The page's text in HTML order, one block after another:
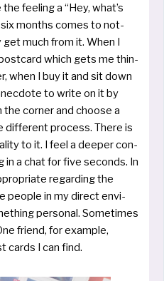
fee­ling a “Hey, what’s
six mon­ths comes to not­
get much from it. When I
which gets me thin­
when I buy it and sit down
to wri­te on it by
the cor­ner and choo­se a
dif­fe­rent pro­cess. There is
to it. I feel a deeper con­
a chat for five seconds. In
regar­ding the
peop­le in my direct envi­
perso­nal. Sometimes
friend, for examp­le,
cards I can find.